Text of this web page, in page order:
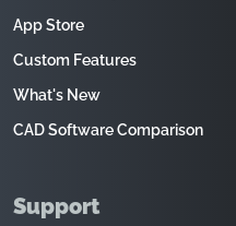
App Store
Custom Features
What's New
CAD Software Comparison
Support